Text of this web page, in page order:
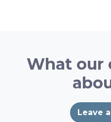
What our
Leave